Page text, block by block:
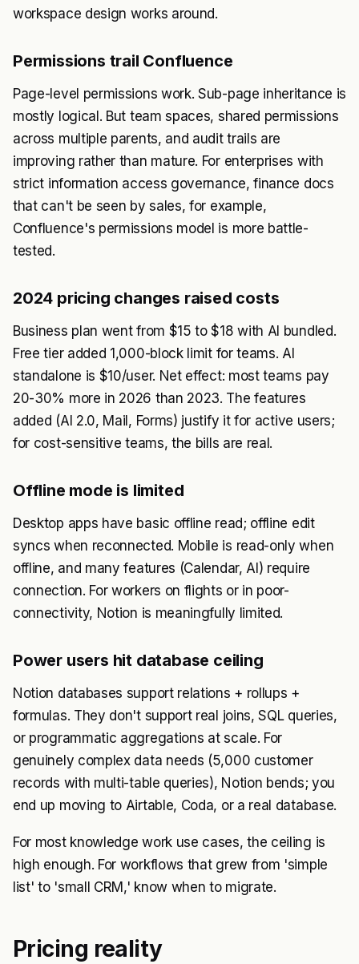
workspace design works around.
Permissions trail Confluence
Page-level permissions work. Sub-page inheritance is
mostly logical. But team spaces, shared permissions
across multiple parents, and audit trails are
improving rather than mature. For enterprises with
strict information access governance, finance docs
that can't be seen by sales, for example,
Confluence's permissions model is more battle-
tested.
2024 pricing changes raised costs
Business plan went from $15 to $18 with AI bundled.
Free tier added 1,000-block limit for teams. AI
standalone is $10/user. Net effect: most teams pay
20-30% more in 2026 than 2023. The features
added (AI 2.0, Mail, Forms) justify it for active users;
for cost-sensitive teams, the bills are real.
Offline mode is limited
Desktop apps have basic offline read; offline edit
syncs when reconnected. Mobile is read-only when
offline, and many features (Calendar, AI) require
connection. For workers on flights or in poor-
connectivity, Notion is meaningfully limited.
Power users hit database ceiling
Notion databases support relations + rollups +
formulas. They don't support real joins, SQL queries,
or programmatic aggregations at scale. For
genuinely complex data needs (5,000 customer
records with multi-table queries), Notion bends; you
end up moving to Airtable, Coda, or a real database.
For most knowledge work use cases, the ceiling is
high enough. For workflows that grew from 'simple
list' to 'small CRM,' know when to migrate.
Pricing reality